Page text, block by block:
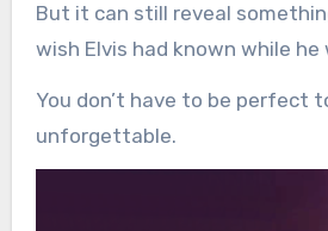
But it can still reveal
wish Elvis had known while he
You don’t have to be perfect
unforgettable.